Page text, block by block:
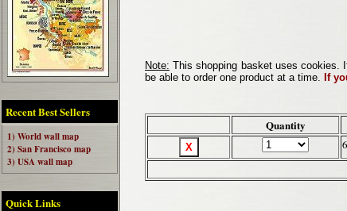
Recent Best Sellers
1) World wall map
2) San Francisco map
3) USA wall map
Quick Links
Note: This shopping basket uses cookies.
be able to order one product at a time. If
Quantity